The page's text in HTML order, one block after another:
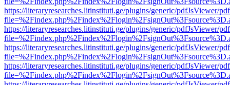
https://literaryresearches.litinstituti.ge/plugins/generic/pdfJsViewer/
https://literaryresearches.litinstituti.ge/plugins/generic/pdfJsViewer/
https://literaryresearches.litinstituti.ge/plugins/generic/pdfJsViewer/
https://literaryresearches.litinstituti.ge/plugins/generic/pdfJsViewer/